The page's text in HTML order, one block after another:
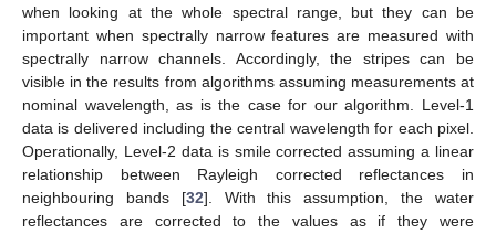
when looking at the whole spectral range, but they can be
important when spectrally narrow features are measured with
spectrally narrow channels. Accordingly, the stripes can be
visible in the results from algorithms assuming measurements at
nominal wavelength, as is the case for our algorithm. Level-1
data is delivered including the central wavelength for each pixel.
Operationally, Level-2 data is smile corrected assuming a linear
relationship between Rayleigh corrected reflectances in
neighbouring bands [32]. With this assumption, the water
reflectances are corrected to the values as if they were